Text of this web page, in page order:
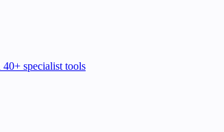
40+ specialist tools